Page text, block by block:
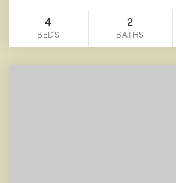
4
BEDS
2
BATHS